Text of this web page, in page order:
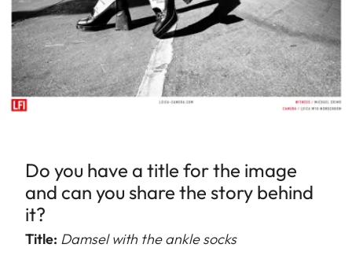
Do you have a title for the image
and can you share the story behind
it?
Title: Damsel with the ankle socks